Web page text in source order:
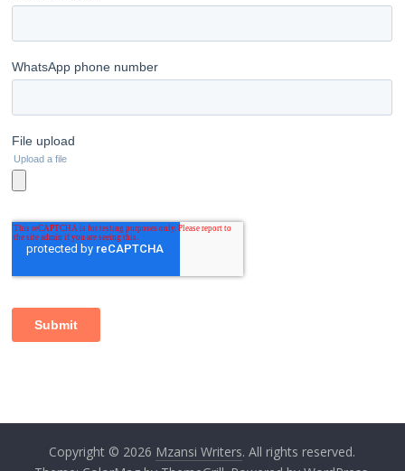
Copyright © 2026 Mzansi Writers. All rights reserved.